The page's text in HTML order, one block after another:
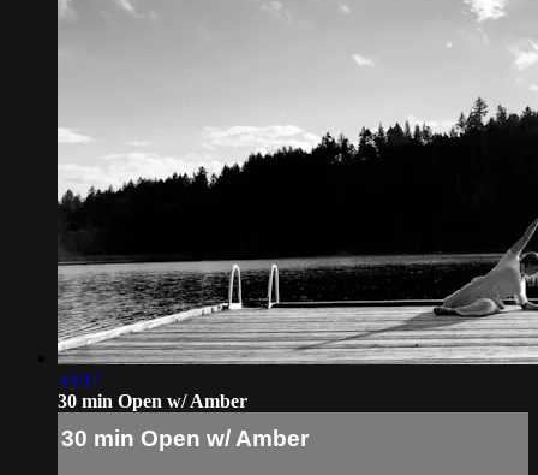
33:17
30 min Open w/ Amber
30 min Open w/ Amber